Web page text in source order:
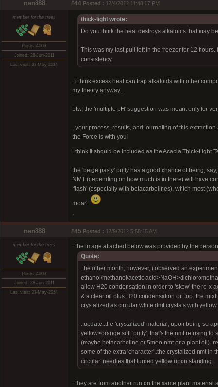
nen888 #44 Posted : 12/4/2012 11:48:17 PM
member for the trees
Posts: 4003
Joined: 28-Jun-2011
Last visit: 27-May-2024
thick-light wrote:
Do you think the heat destroys alkaloids that may
This was my last pull left in the freezer for 12
consistency.
..i think excess heat can trap alkaloids with other
my theory anyway..
btw, the 'multiple pH' suggestion was meant only for
..your process, results, and journaling of this
the Force is with you!
i think it should be included as the Acacia Thick-Light
the 'beige pasty' putty has a good chance of being,
NMT (depending on how much is in there) will have
'flash' (especially with betacarbolines), which most
moar'..
.
nen888 #45 Posted : 12/9/2012 5:58:15 AM
member for the trees
Posts: 4003
Joined: 28-Jun-2011
Last visit: 27-May-2024
..the image attached below was provided by the
Quote:
.the other month, however, i observed an
ethanol/methanol/acetic
allow H20 condensation in order to 'skew' the re-x
& a clear oil plus H20 condensation on top..the
crystalized as circular white dmt crystals with
..update..the 'crystalized' material, upon being
yellow>orange soft 'putty'..that's the nmt refusing
(maybe betacarboline or 5meo-nmt or a plant
some of the extra 'character'..the crystalized nmt in
circular' needles that turned yellow upon standing..
..they are from another run on the same plant